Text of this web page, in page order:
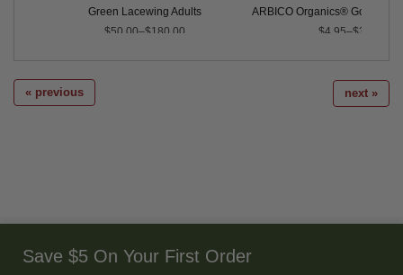
Green Lacewing Adults
$50.00–$180.00
ARBICO Organics® Good
$4.95–$325.00
« previous next »
Save $5 On Your First Order